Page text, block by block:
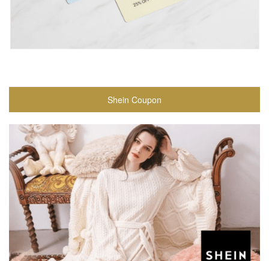
Shein Coupon